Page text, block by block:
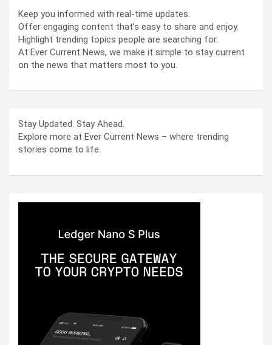
Keep you informed with real-time updates.
Offer engaging content that’s easy to share and enjoy.
Highlight trending topics people are searching for.
At Ever Current News, we make it simple to stay current
on the news that matters most to you.
Stay Updated. Stay Ahead.
Explore more at Ever Current News – where trending
stories come to life.